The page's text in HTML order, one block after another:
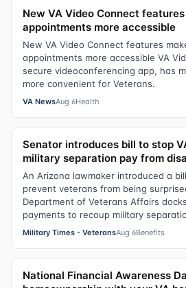
New VA Video Connect
appointments more accessible
New VA Video Connect features
appointments more accessible VA
secure videoconferencing app, has
more convenient for Veterans.
VA NewsAug 6Health
Senator introduces bill to stop
military separation pay from
An Arizona lawmaker introduced a
prevent veterans from being
Department of Veterans Affairs
payments to recoup military
Military Times - VeteransAug 6Benefits
National Financial Awareness